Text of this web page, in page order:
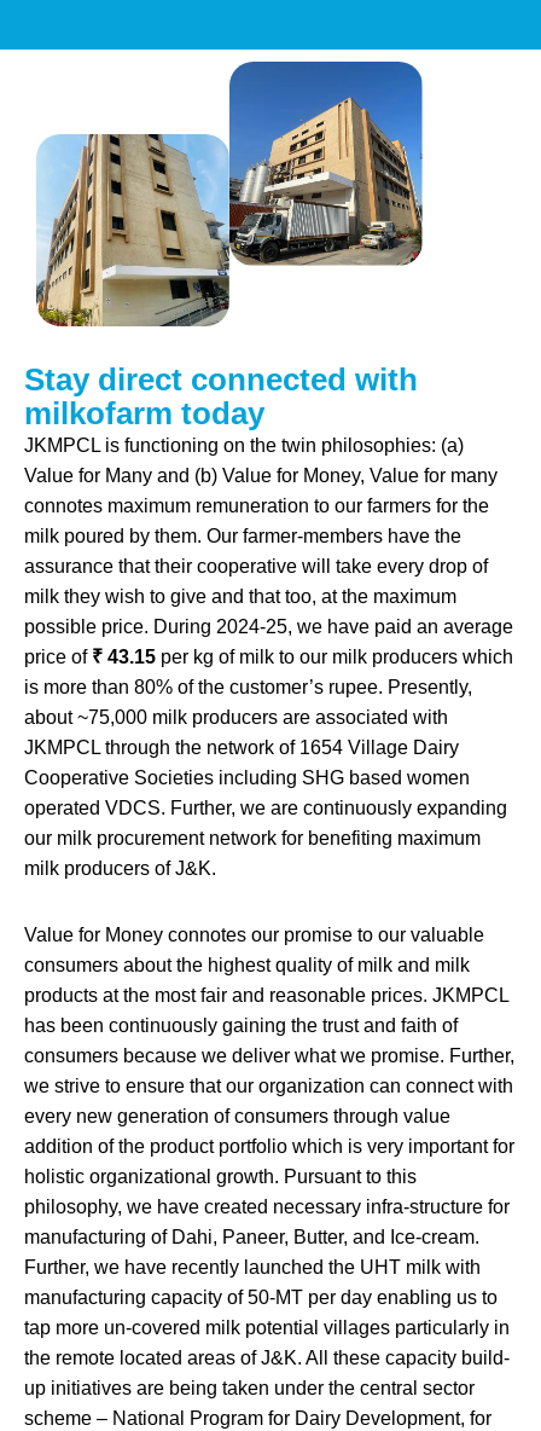
Stay direct connected with
milkofarm today
JKMPCL is functioning on the twin philosophies: (a)
Value for Many and (b) Value for Money, Value for many
connotes maximum remuneration to our farmers for the
milk poured by them. Our farmer-members have the
assurance that their cooperative will take every drop of
milk they wish to give and that too, at the maximum
possible price. During 2024-25, we have paid an average
price of ₹ 43.15 per kg of milk to our milk producers which
is more than 80% of the customer’s rupee. Presently,
about ~75,000 milk producers are associated with
JKMPCL through the network of 1654 Village Dairy
Cooperative Societies including SHG based women
operated VDCS. Further, we are continuously expanding
our milk procurement network for benefiting maximum
milk producers of J&K.
Value for Money connotes our promise to our valuable
consumers about the highest quality of milk and milk
products at the most fair and reasonable prices. JKMPCL
has been continuously gaining the trust and faith of
consumers because we deliver what we promise. Further,
we strive to ensure that our organization can connect with
every new generation of consumers through value
addition of the product portfolio which is very important for
holistic organizational growth. Pursuant to this
philosophy, we have created necessary infra-structure for
manufacturing of Dahi, Paneer, Butter, and Ice-cream.
Further, we have recently launched the UHT milk with
manufacturing capacity of 50-MT per day enabling us to
tap more un-covered milk potential villages particularly in
the remote located areas of J&K. All these capacity build-
up initiatives are being taken under the central sector
scheme – National Program for Dairy Development, for